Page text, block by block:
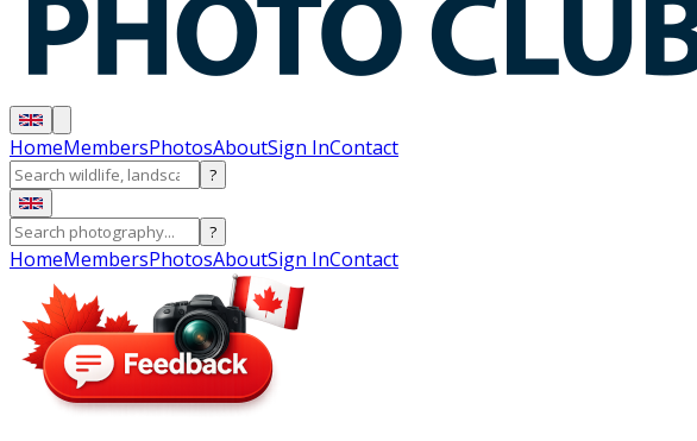
HomeMembersPhotosAboutSign InContact
?
?
HomeMembersPhotosAboutSign InContact